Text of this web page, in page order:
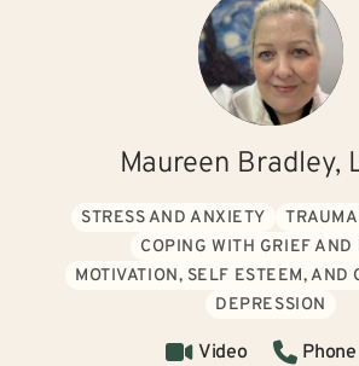
Maureen Bradley,
STRESS AND ANXIETY
COPING WITH GRIEF AND
MOTIVATION, SELF ESTEEM, AND
DEPRESSION
Video
Phone